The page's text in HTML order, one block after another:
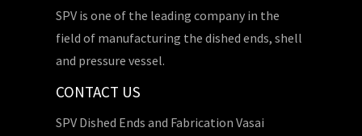
SPV is one of the leading company in the
field of manufacturing the dished ends, shell
and pressure vessel.
CONTACT US
SPV Dished Ends and Fabrication Vasai